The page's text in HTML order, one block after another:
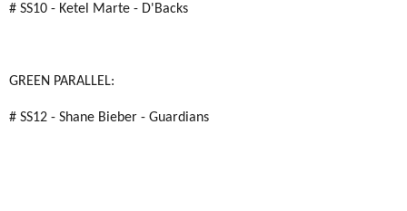
# SS10 - Ketel Marte - D'Backs
GREEN PARALLEL:
# SS12 - Shane Bieber - Guardians